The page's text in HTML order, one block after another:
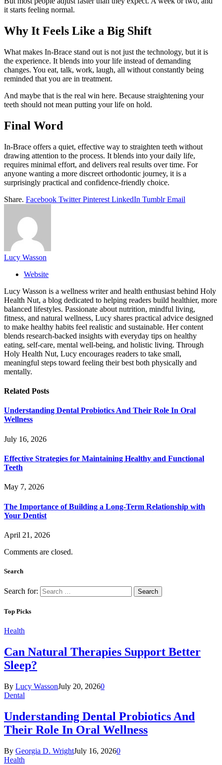
it starts feeling normal.
Why It Feels Like a Big Shift
What makes In-Brace stand out is not just the technology, but it is
the experience. It blends into your life instead of demanding
changes. You eat, talk, work, laugh, all without constantly being
reminded that you are in treatment.
And maybe that is the real win here. Because straightening your
teeth should not mean putting your life on hold.
Final Word
In-Brace offers a quiet, effective way to straighten teeth without
drawing attention to the process. It blends into your daily life,
requires minimal effort, and delivers real results over time. For
anyone wanting a more discreet orthodontic journey, it is a
surprisingly practical and confidence-friendly choice.
Share. Facebook Twitter Pinterest LinkedIn Tumblr Email
Lucy Wasson
Website
Lucy Wasson is a wellness writer and health enthusiast behind Holy
Health Nut, a blog dedicated to helping readers build healthier, more
balanced lifestyles. Passionate about nutrition, mindful living,
fitness, and natural wellness, Lucy shares practical advice designed
to make healthy habits feel realistic and sustainable. Her content
blends research-backed insights with everyday tips on healthy
eating, self-care, mental well-being, and holistic living. Through
Holy Health Nut, Lucy encourages readers to take small,
meaningful steps toward feeling their best both physically and
mentally.
Related Posts
Understanding Dental Probiotics And Their Role In Oral
Wellness
July 16, 2026
Effective Strategies for Maintaining Healthy and Functional
Teeth
May 7, 2026
The Importance of Building a Long-Term Relationship with
Your Dentist
April 21, 2026
Comments are closed.
Search
Search for:
Top Picks
Health
Can Natural Therapies Support Better
Sleep?
By Lucy WassonJuly 20, 20260
Dental
Understanding Dental Probiotics And
Their Role In Oral Wellness
By Georgia D. WrightJuly 16, 20260
Health